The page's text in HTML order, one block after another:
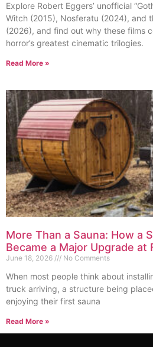
Explore Robert Eggers’ unofficial
Witch (2015), Nosferatu (2024), and
(2026), and find out why these films
horror’s greatest cinematic trilogies.
Read More »
More Than a Sauna: How a
Became a Major Upgrade at
June 18, 2026 No Comments
When most people think about
truck arriving, a structure being
enjoying their first sauna
Read More »